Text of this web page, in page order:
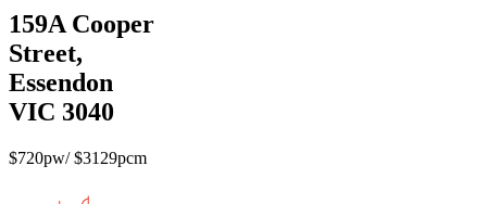
159A Cooper
Street,
Essendon
VIC 3040
$720pw/ $3129pcm